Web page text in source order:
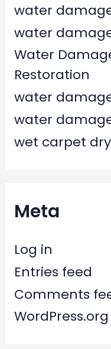
water
water
Water
Restoration
water
water
wet carpet
Meta
Log in
Entries feed
Comments
WordPress.org